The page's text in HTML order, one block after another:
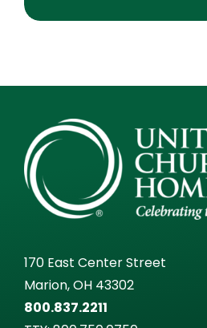
170 East Center Street
Marion, OH 43302
800.837.2211